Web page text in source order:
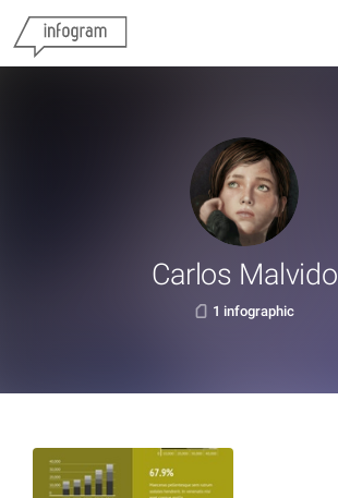
Carlos Malvido
1 infographic